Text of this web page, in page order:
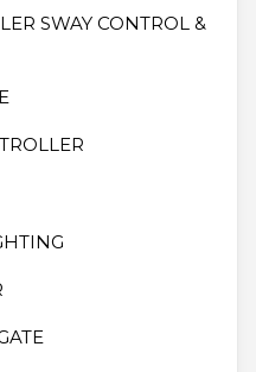
SWAY CONTROL &